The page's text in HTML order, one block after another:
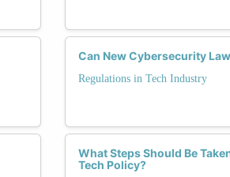
Can New Cybersecurity
Regulations in Tech Industry
What Steps Should Be
Tech Policy?